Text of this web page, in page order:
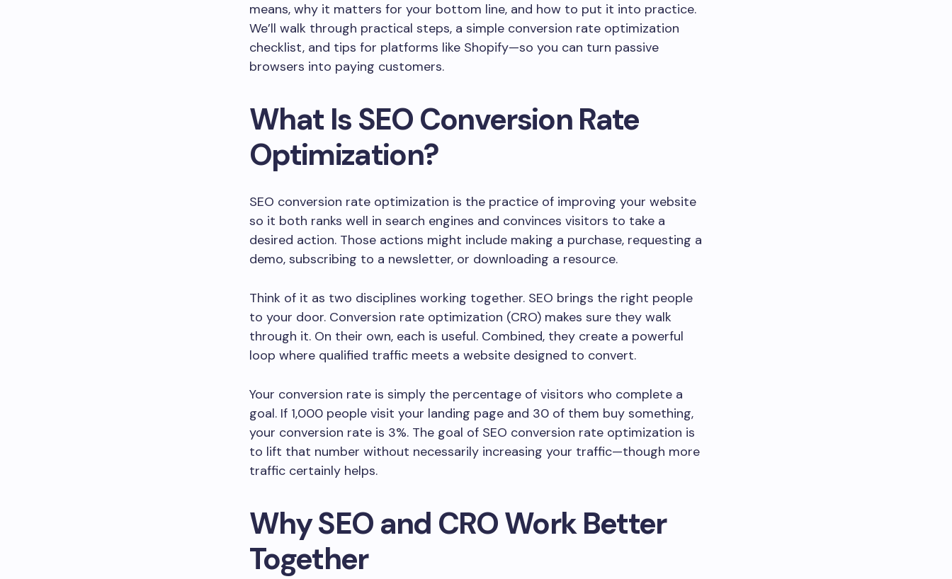
means, why it matters for your bottom line, and how to put it into practice.
We’ll walk through practical steps, a simple conversion rate optimization
checklist, and tips for platforms like Shopify—so you can turn passive
browsers into paying customers.
What Is SEO Conversion Rate
Optimization?
SEO conversion rate optimization is the practice of improving your website
so it both ranks well in search engines and convinces visitors to take a
desired action. Those actions might include making a purchase, requesting a
demo, subscribing to a newsletter, or downloading a resource.
Think of it as two disciplines working together. SEO brings the right people
to your door. Conversion rate optimization (CRO) makes sure they walk
through it. On their own, each is useful. Combined, they create a powerful
loop where qualified traffic meets a website designed to convert.
Your conversion rate is simply the percentage of visitors who complete a
goal. If 1,000 people visit your landing page and 30 of them buy something,
your conversion rate is 3%. The goal of SEO conversion rate optimization is
to lift that number without necessarily increasing your traffic—though more
traffic certainly helps.
Why SEO and CRO Work Better
Together